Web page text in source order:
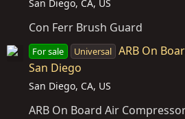
San Diego, CA, US
Con Ferr Brush Guard
For sale Universal ARB On
San Diego
San Diego, CA, US
ARB On Board Air